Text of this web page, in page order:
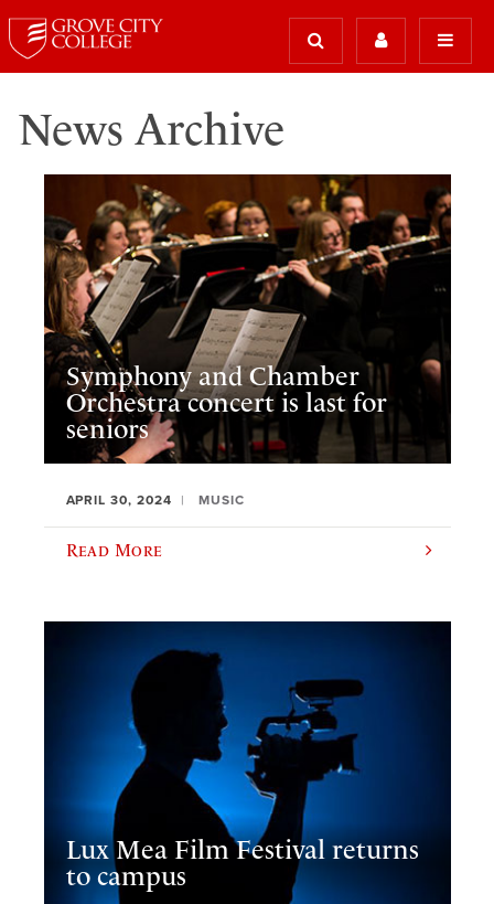
News Archive
Symphony and Chamber
Orchestra concert is last for
seniors
APRIL 30, 2024 MUSIC
Read More
Lux Mea Film Festival returns
to campus